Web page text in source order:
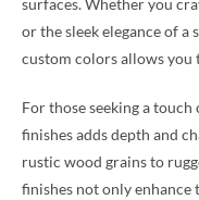
surfaces. Whether you
or the sleek elegance of
custom colors allows
For those seeking a
finishes adds depth and
rustic wood grains to
finishes not only enhance